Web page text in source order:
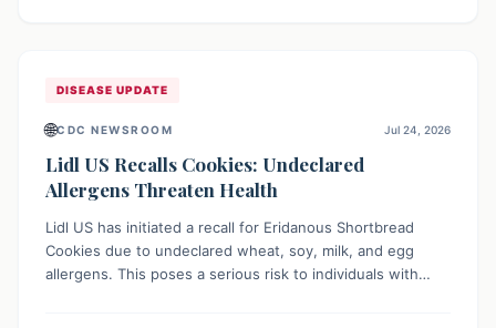
DISEASE UPDATE
🌐CDC NEWSROOM Jul 24, 2026
Lidl US Recalls Cookies: Undeclared
Allergens Threaten Health
Lidl US has initiated a recall for Eridanous Shortbread
Cookies due to undeclared wheat, soy, milk, and egg
allergens. This poses a serious risk to individuals with